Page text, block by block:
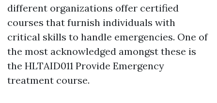
different organizations offer certified
courses that furnish individuals with
critical skills to handle emergencies. One of
the most acknowledged amongst these is
the HLTAID011 Provide Emergency
treatment course.